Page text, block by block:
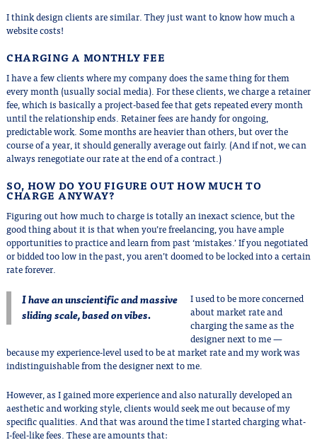
I think design clients are similar. They just want to know how much a
website costs!
CHARGING A MONTHLY FEE
I have a few clients where my company does the same thing for them
every month (usually social media). For these clients, we charge a retainer
fee, which is basically a project-based fee that gets repeated every month
until the relationship ends. Retainer fees are handy for ongoing,
predictable work. Some months are heavier than others, but over the
course of a year, it should generally average out fairly. (And if not, we can
always renegotiate our rate at the end of a contract.)
SO, HOW DO YOU FIGURE OUT HOW MUCH TO
CHARGE ANYWAY?
Figuring out how much to charge is totally an inexact science, but the
good thing about it is that when you’re freelancing, you have ample
opportunities to practice and learn from past ‘mistakes.’ If you negotiated
or bidded too low in the past, you aren’t doomed to be locked into a certain
rate forever.
I have an unscientific and massive
sliding scale, based on vibes.
I used to be more concerned
about market rate and
charging the same as the
designer next to me —
because my experience-level used to be at market rate and my work was
indistinguishable from the designer next to me.
However, as I gained more experience and also naturally developed an
aesthetic and working style, clients would seek me out because of my
specific qualities. And that was around the time I started charging what-
I-feel-like fees. These are amounts that: